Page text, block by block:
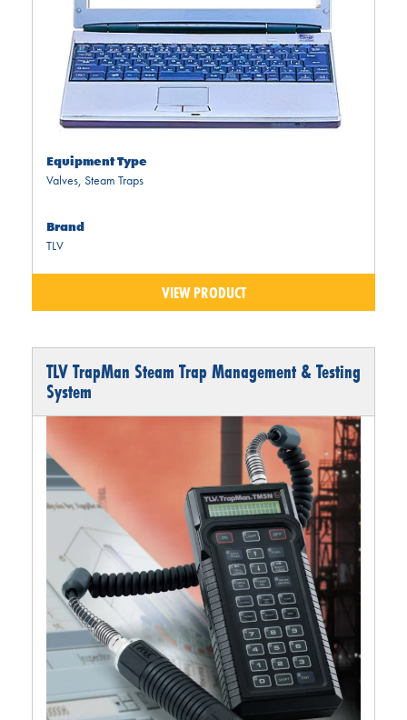
Equipment Type
Valves, Steam Traps
Brand
TLV
VIEW PRODUCT
TLV TrapMan Steam Trap Management & Testing
System